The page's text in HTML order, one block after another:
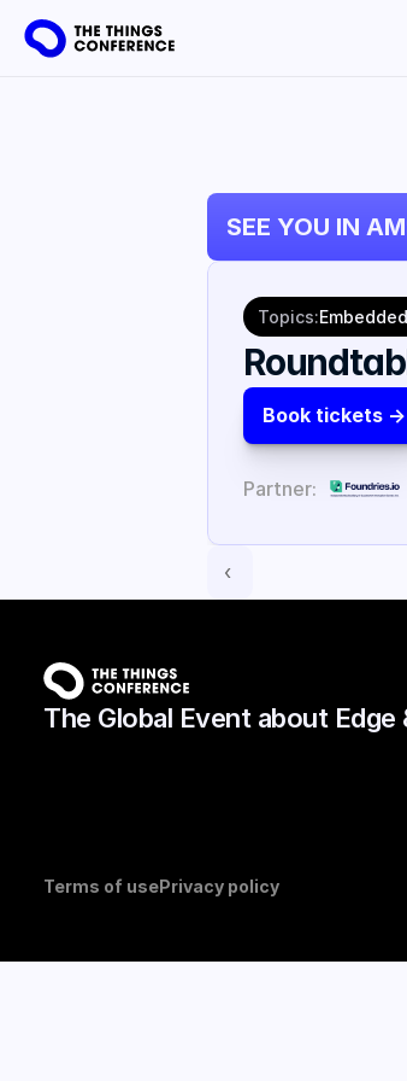
SEE YOU IN
Topics:
Book tickets ->
Partner:
‹
The Global Event about Edge
Terms of usePrivacy policy